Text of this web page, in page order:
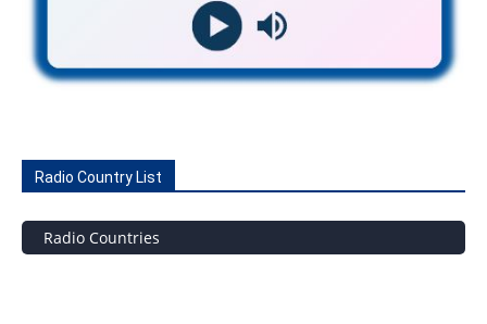
Radio Country List
Radio Countries